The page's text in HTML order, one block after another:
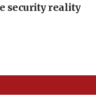
security reality